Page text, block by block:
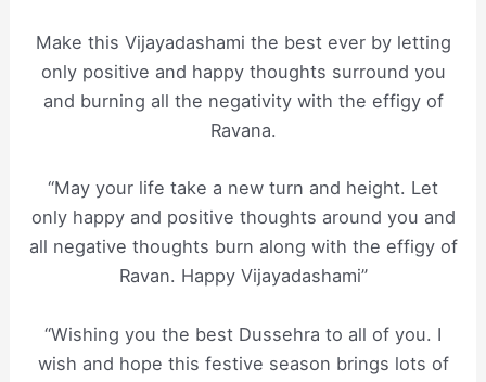
Make this Vijayadashami the best ever by letting
only positive and happy thoughts surround you
and burning all the negativity with the effigy of
Ravana.
“May your life take a new turn and height. Let
only happy and positive thoughts around you and
all negative thoughts burn along with the effigy of
Ravan. Happy Vijayadashami”
“Wishing you the best Dussehra to all of you. I
wish and hope this festive season brings lots of